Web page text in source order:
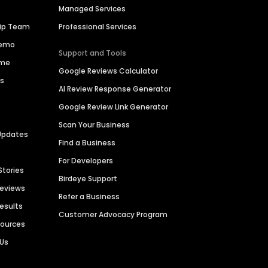
Team
Managed Services
Professional Services
Support and Tools
Google Reviews Calculator
AI Review Response Generator
Google Review Link Generator
Scan Your Business
Find a Business
For Developers
Birdeye Support
Refer a Business
Customer Advocacy Program